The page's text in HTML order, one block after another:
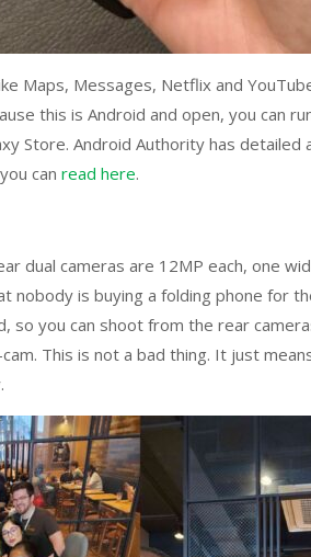
Maps, Messages, Netflix and
this is Android and open, you can
Store. Android Authority has
can read here.
dual cameras are 12MP each, one
nobody is buying a folding phone for
so you can shoot from the rear
This is not a bad thing. It just